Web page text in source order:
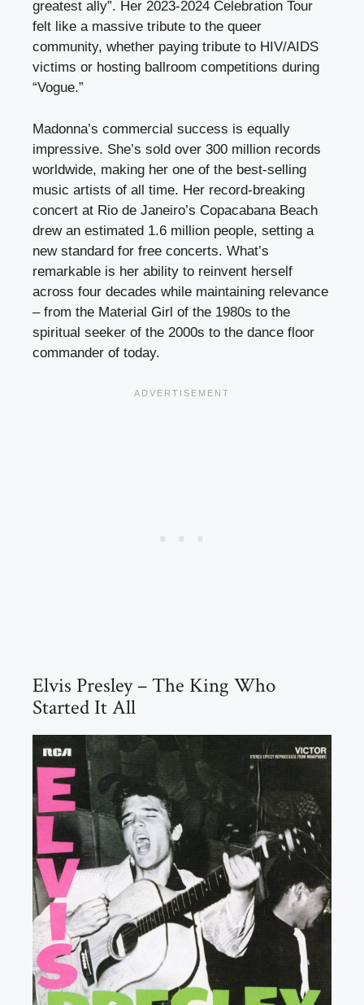
greatest ally”. Her 2023-2024 Celebration Tour
felt like a massive tribute to the queer
community, whether paying tribute to HIV/AIDS
victims or hosting ballroom competitions during
“Vogue.”
Madonna’s commercial success is equally
impressive. She’s sold over 300 million records
worldwide, making her one of the best-selling
music artists of all time. Her record-breaking
concert at Rio de Janeiro’s Copacabana Beach
drew an estimated 1.6 million people, setting a
new standard for free concerts. What’s
remarkable is her ability to reinvent herself
across four decades while maintaining relevance
– from the Material Girl of the 1980s to the
spiritual seeker of the 2000s to the dance floor
commander of today.
Elvis Presley – The King Who
Started It All